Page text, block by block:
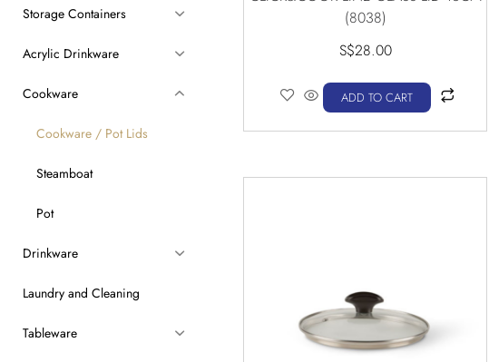
Storage Containers
Acrylic Drinkware
Cookware
Cookware / Pot Lids
Steamboat
Pot
Drinkware
Laundry and Cleaning
Tableware
(8038)
S$28.00
ADD TO CART